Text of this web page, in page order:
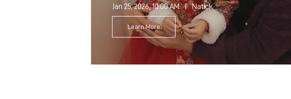
Jan 25, 2026, 10:00 AM Natick
Learn More